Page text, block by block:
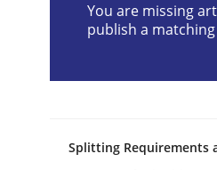
GDPR compliance
Written byGuy
You are missing
publish a
Splitting Requirements